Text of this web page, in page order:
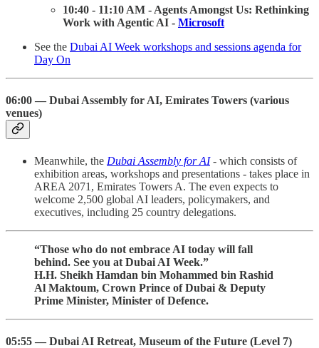
10:40 - 11:10 AM - Agents Amongst Us: Rethinking
Work with Agentic AI - Microsoft
See the Dubai AI Week workshops and sessions agenda for
Day On
06:00 — Dubai Assembly for AI, Emirates Towers (various
venues)
Meanwhile, the Dubai Assembly for AI- which consists of
exhibition areas, workshops and presentations - takes place in
AREA 2071, Emirates Towers A. The even expects to
welcome 2,500 global AI leaders, policymakers, and
executives, including 25 country delegations.
“Those who do not embrace AI today will fall
behind. See you at Dubai AI Week.”
H.H. Sheikh Hamdan bin Mohammed bin Rashid
Al Maktoum, Crown Prince of Dubai & Deputy
Prime Minister, Minister of Defence.
05:55 — Dubai AI Retreat, Museum of the Future (Level 7)